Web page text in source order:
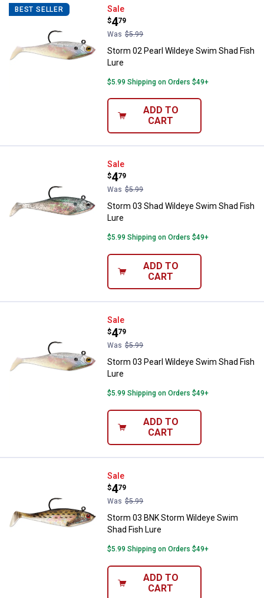
BEST SELLER Storm 02 Pearl Wildeye Swim
Sale
Price:
$4
.
79
Was $5.99
Storm 02 Pearl Wildeye Swim Shad Fish
Lure
$5.99 Shipping on Orders $49+
ADD TO
CART
Storm 03 Shad Wildeye Swim
Sale
Price:
$4
.
79
Was $5.99
Storm 03 Shad Wildeye Swim Shad Fish
Lure
$5.99 Shipping on Orders $49+
ADD TO
CART
Storm 03 Pearl Wildeye Swim
Sale
Price:
$4
.
79
Was $5.99
Storm 03 Pearl Wildeye Swim Shad Fish
Lure
$5.99 Shipping on Orders $49+
ADD TO
CART
Storm 03 BNK Storm Wildeye
Sale
Price:
$4
.
79
Was $5.99
Storm 03 BNK Storm Wildeye Swim
Shad Fish Lure
$5.99 Shipping on Orders $49+
ADD TO
CART